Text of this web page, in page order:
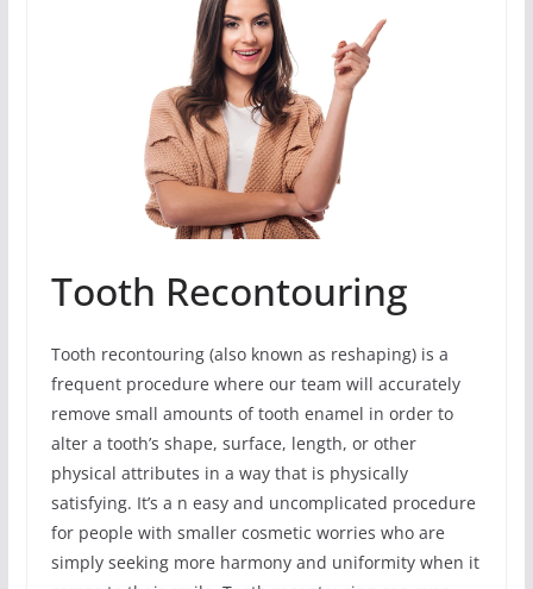
Tooth Recontouring
Tooth recontouring (also known as reshaping) is a
frequent procedure where our team will accurately
remove small amounts of tooth enamel in order to
alter a tooth’s shape, surface, length, or other
physical attributes in a way that is physically
satisfying. It’s a n easy and uncomplicated procedure
for people with smaller cosmetic worries who are
simply seeking more harmony and uniformity when it